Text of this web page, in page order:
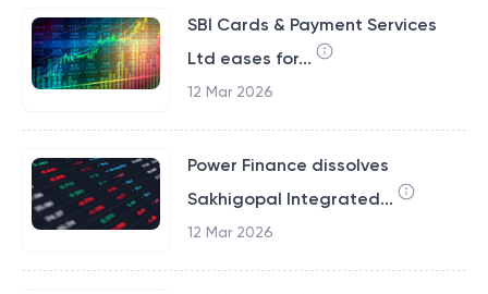
SBI Cards & Payment Services
Ltd eases for...
12 Mar 2026
Power Finance dissolves
Sakhigopal Integrated...
12 Mar 2026